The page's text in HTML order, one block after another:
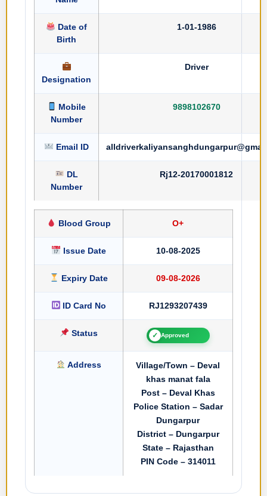
Date of
Birth
1-01-1986
Designation
Driver
Mobile
Number
9898102670
Email ID
DL
Number
Rj12-20170001812
Blood Group O+
Issue Date 10-08-2025
Expiry Date 09-08-2026
ID Card No RJ1293207439
Status ✓ Approved
Address
Village/Town – Deval
khas manat fala
Post – Deval Khas
Police Station – Sadar
Dungarpur
District – Dungarpur
State – Rajasthan
PIN Code – 314011